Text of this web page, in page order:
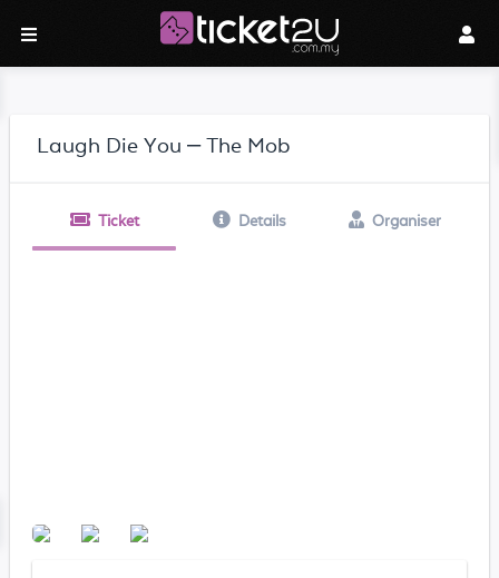
Laugh Die You – The Mob
Ticket Details Organiser